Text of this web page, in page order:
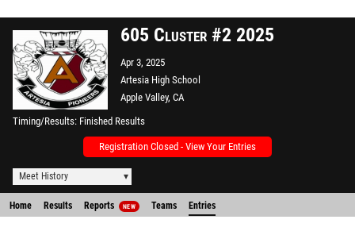
605 Cluster #2 2025
Apr 3, 2025
Artesia High School
Apple Valley, CA
Timing/Results Finished Results
Registration Closed - View Your Entries
Meet History
Home Results Reports NEW Teams Entries